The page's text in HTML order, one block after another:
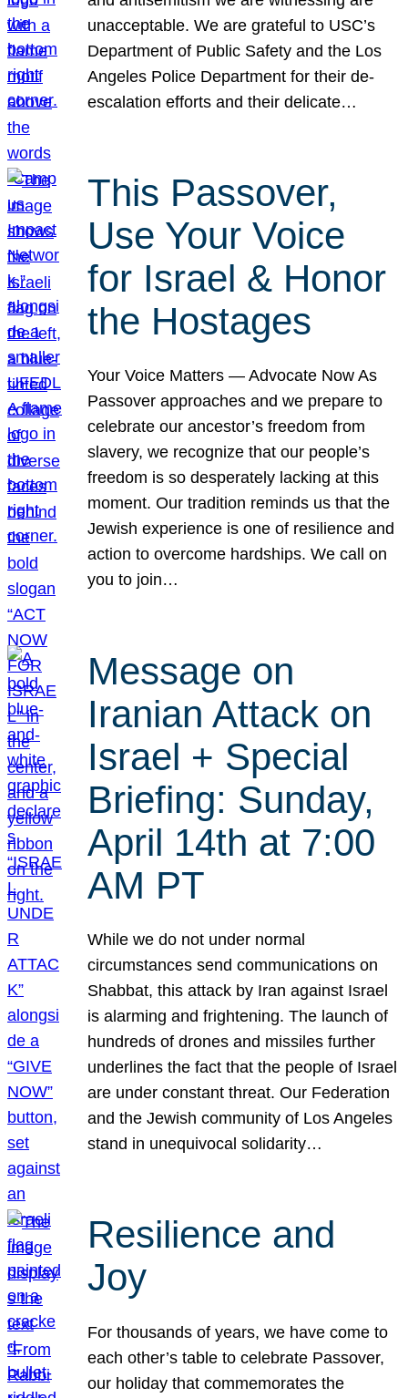
unacceptable. We are grateful to USC’s
Department of Public Safety and the Los
Angeles Police Department for their de-
escalation efforts and their delicate…
This Passover,
Use Your Voice
for Israel & Honor
the Hostages
Your Voice Matters — Advocate Now As
Passover approaches and we prepare to
celebrate our ancestor’s freedom from
slavery, we recognize that our people’s
freedom is so desperately lacking at this
moment. Our tradition reminds us that the
Jewish experience is one of resilience and
action to overcome hardships. We call on
you to join…
Message on
Iranian Attack on
Israel + Special
Briefing: Sunday,
April 14th at 7:00
AM PT
While we do not under normal
circumstances send communications on
Shabbat, this attack by Iran against Israel
is alarming and frightening. The launch of
hundreds of drones and missiles further
underlines the fact that the people of Israel
are under constant threat. Our Federation
and the Jewish community of Los Angeles
stand in unequivocal solidarity…
Resilience and
Joy
For thousands of years, we have come to
each other’s table to celebrate Passover,
our holiday that commemorates the